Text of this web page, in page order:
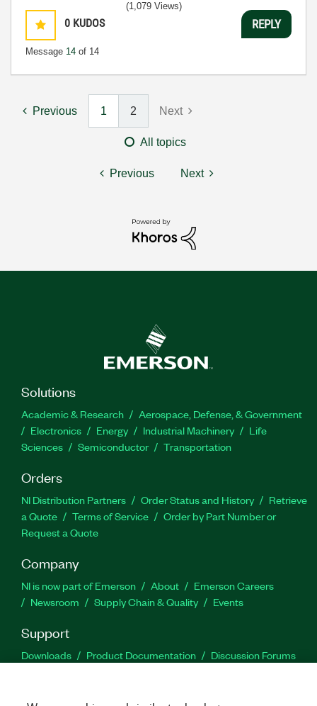
0 KUDOS
Message 14 of 14
(1,079 Views)
REPLY
Previous 1 2 Next
All topics
Previous Next
Solutions
Academic & Research
Aerospace, Defense, & Government
Electronics
Energy Industrial Machinery
Life
Sciences
Semiconductor Transportation
Orders
NI Distribution Partners Order Status and History
Retrieve
a Quote
Terms of Service
Order by Part Number or
Request a Quote
Company
NI is now part of Emerson About
Emerson Careers
Newsroom
Supply Chain & Quality Events
Support
Downloads Product Documentation
Discussion Forums